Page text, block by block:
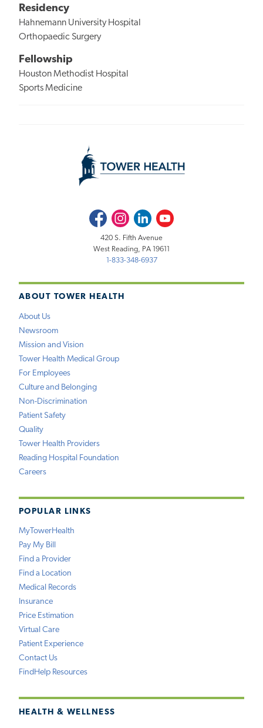
Residency
Hahnemann University Hospital
Orthopaedic Surgery
Fellowship
Houston Methodist Hospital
Sports Medicine
ABOUT TOWER HEALTH
About Us
Newsroom
Mission and Vision
Tower Health Medical Group
For Employees
Culture and Belonging
Non-Discrimination
Patient Safety
Quality
Tower Health Providers
Reading Hospital Foundation
Careers
POPULAR LINKS
MyTowerHealth
Pay My Bill
Find a Provider
Find a Location
Medical Records
Insurance
Price Estimation
Virtual Care
Patient Experience
Contact Us
FindHelp Resources
HEALTH & WELLNESS
FacebookInstagramLinkedInYoutube
420 S. Fifth Avenue
West Reading, PA 19611
1-833-348-6937